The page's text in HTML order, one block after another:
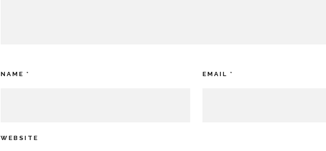
NAME * EMAIL*
WEBSITE